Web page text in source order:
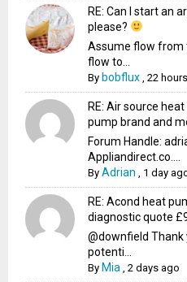
RE: Can I start an
please?
Assume flow from
flow to...
By bobflux ,22
RE: Air source
pump brand and
Forum Handle:
Appliandirect.co....
ByAdrian 1 day
RE: Acond heat
diagnostic quote
@downfield Thank
potenti...
By Mia ,2 days ago